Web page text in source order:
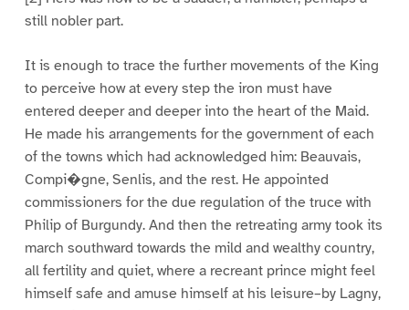
still nobler part.
It is enough to trace the further movements of the King
to perceive how at every step the iron must have
entered deeper and deeper into the heart of the Maid.
He made his arrangements for the government of each
of the towns which had acknowledged him: Beauvais,
Compi�gne, Senlis, and the rest. He appointed
commissioners for the due regulation of the truce with
Philip of Burgundy. And then the retreating army took its
march southward towards the mild and wealthy country,
all fertility and quiet, where a recreant prince might feel
himself safe and amuse himself at his leisure–by Lagny,